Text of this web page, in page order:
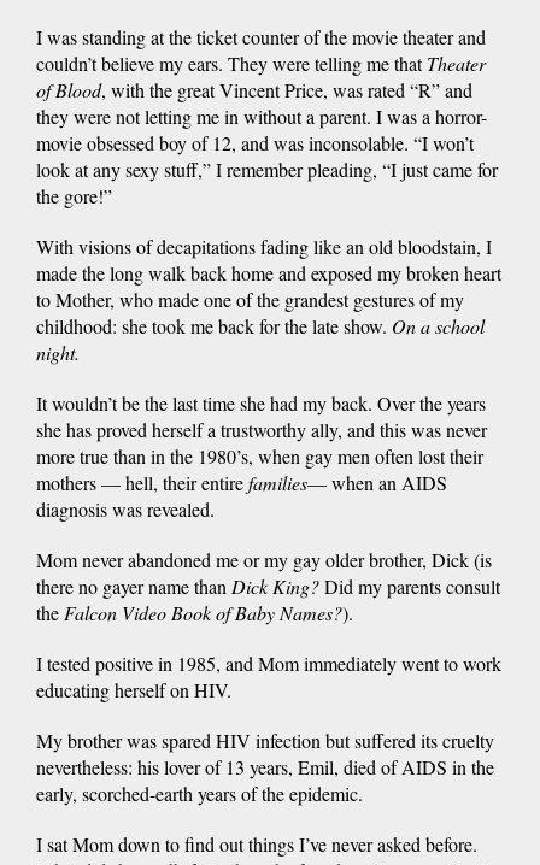
I was standing at the ticket counter of the movie theater and
couldn’t believe my ears. They were telling me thatTheater
of Blood, with the great Vincent Price, was rated “R” and
they were not letting me in without a parent. I was a horror-
movie obsessed boy of 12, and was inconsolable. “I won’t
look at any sexy stuff,” I remember pleading, “I just came for
the gore!”
With visions of decapitations fading like an old bloodstain, I
made the long walk back home and exposed my broken heart
to Mother, who made one of the grandest gestures of my
childhood: she took me back for the late show. On a school
night.
It wouldn’t be the last time she had my back. Over the years
she has proved herself a trustworthy ally, and this was never
more true than in the 1980’s, when gay men often lost their
mothers — hell, their entirefamilies— when an AIDS
diagnosis was revealed.
Mom never abandoned me or my gay older brother, Dick (is
there no gayer name than Dick King?Did my parents consult
the Falcon Video Book of Baby Names?).
I tested positive in 1985, and Mom immediately went to work
educating herself on HIV.
My brother was spared HIV infection but suffered its cruelty
nevertheless: his lover of 13 years, Emil, died of AIDS in the
early, scorched-earth years of the epidemic.
I sat Mom down to find out things I’ve never asked before.